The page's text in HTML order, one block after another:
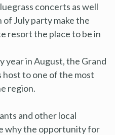
concerts as well
July party make the
resort the place to be in
in August, the Grand
to one of the most
region.
and other local
why the opportunity for